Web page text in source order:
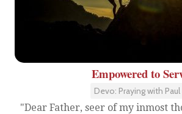
Empowered to
Devo: Praying with Paul
"Dear Father, seer of my inmost